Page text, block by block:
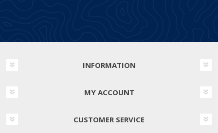
INFORMATION
MY ACCOUNT
CUSTOMER SERVICE